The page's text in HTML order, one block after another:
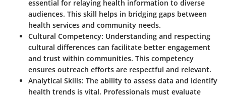
essential for relaying health information to diverse
audiences. This skill helps in bridging gaps between
health services and community needs.
Cultural Competency: Understanding and respecting
cultural differences can facilitate better engagement
and trust within communities. This competency
ensures outreach efforts are respectful and relevant.
Analytical Skills: The ability to assess data and identify
health trends is vital. Professionals must evaluate